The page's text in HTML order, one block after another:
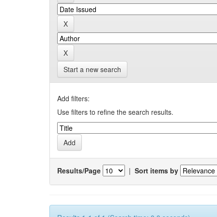
Start a new search
Add filters:
Use filters to refine the search results.
Results/Page | Sort items by